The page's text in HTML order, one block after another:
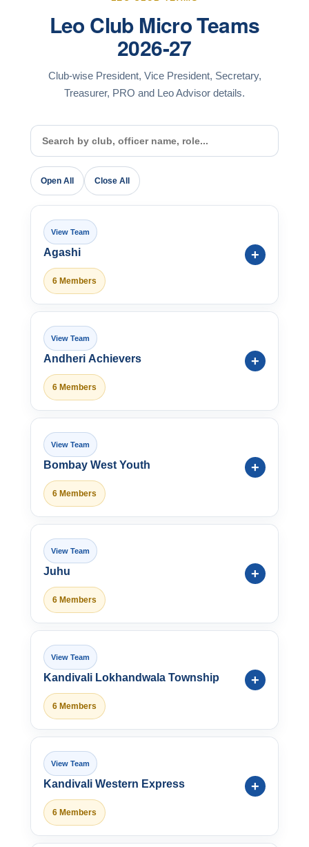
Leo Club Micro Teams
2026-27
Club-wise President, Vice President, Secretary,
Treasurer, PRO and Leo Advisor details.
Open All Close All
Agashi
6 Members
Andheri Achievers
6 Members
Bombay West Youth
6 Members
Juhu
6 Members
Kandivali Lokhandwala Township
6 Members
Kandivali Western Express
6 Members